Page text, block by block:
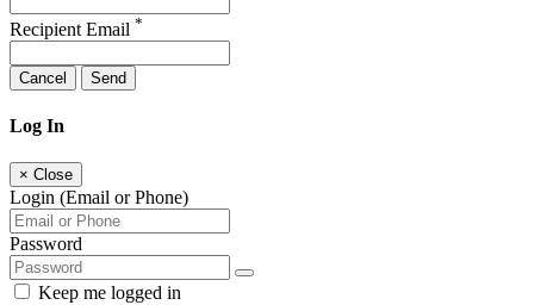
Recipient Email *
Cancel Send
Log In
× Close
Login (Email or Phone)
Password
Keep me logged in